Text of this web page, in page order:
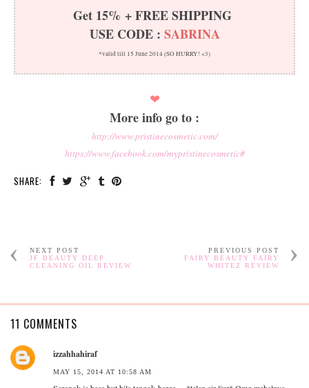
Get 15% + FREE SHIPPING
USE CODE : SABRINA
*valid till 15 June 2014 (SO HURRY! <3)
❤
More info go to :
http://www.pristinecosmetic.com/
https://www.facebook.com/mypristinecosmetic#
SHARE:
NEXT POST
JF BEAUTY DEEP
CLEANING OIL REVIEW
PREVIOUS POST
FAIRY BEAUTY FAIRY
WHITEZ REVIEW
11 COMMENTS
izzahhahiraf
MAY 15, 2014 AT 10:58 AM